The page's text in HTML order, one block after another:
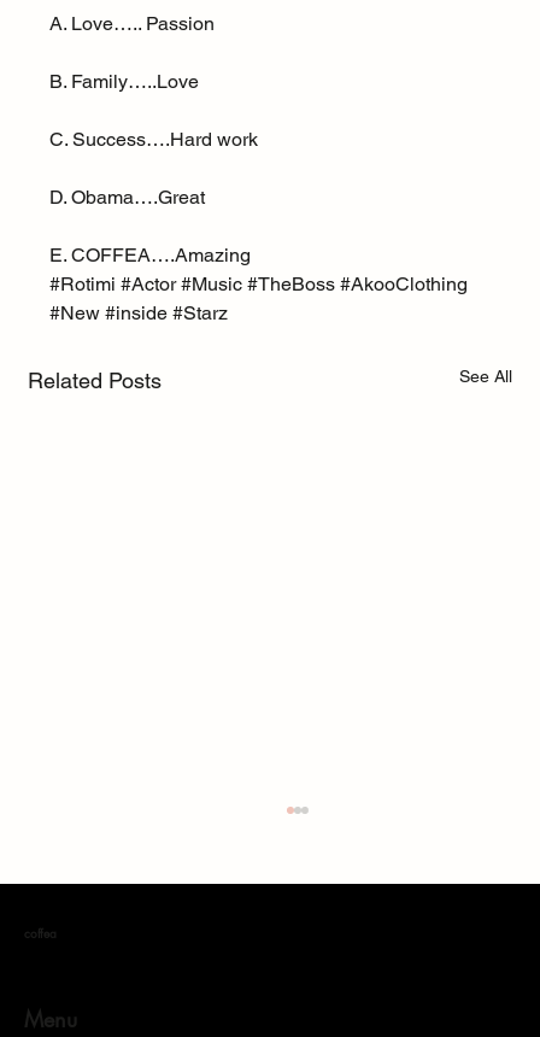
A. Love….. Passion
B. Family…..Love
C. Success….Hard work
D. Obama….Great
E. COFFEA….Amazing
#Rotimi #Actor #Music #TheBoss #AkooClothing
#New #inside #Starz
Related Posts See All
coffea
Menu